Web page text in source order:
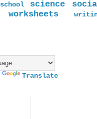
school science
worksheets
Translate